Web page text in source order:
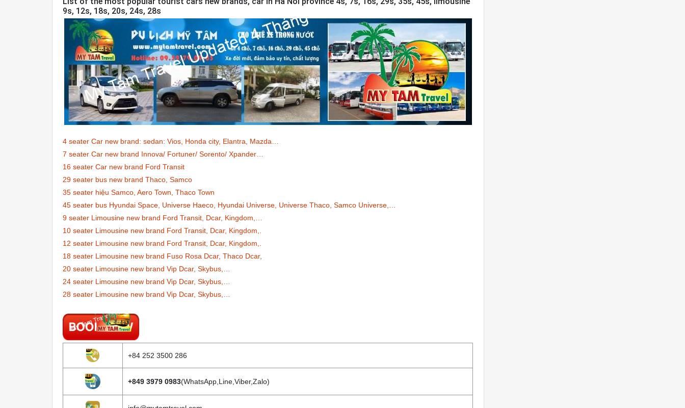
9s, 12s, 18s, 20s, 24s, 28s
4 seater Car new brand: sedan: Vios, Honda city, Elantra, Mazda…
7 seater Car new brand Innova/ Fortuner/ Sorento/ Xpander…
16 seater Car new brand Ford Transit
29 seater bus new brand Thaco, Samco
35 seater hiệu Samco, Aero Town, Thaco Town
45 seater bus Hyundai Space, Universe Haeco, Hyundai Universe, Universe Thaco, Samco Universe,…
9 seater Limousine new brand Ford Transit, Dcar, Kingdom,…
10 seater Limousine new brand Ford Transit, Dcar, Kingdom,.
12 seater Limousine new brand Ford Transit, Dcar, Kingdom,.
18 seater Limousine new brand Fuso Rosa Dcar, Thaco Dcar,
20 seater Limousine new brand Vip Dcar, Skybus,…
24 seater Limousine new brand Vip Dcar, Skybus,…
28 seater Limousine new brand Vip Dcar, Skybus,…
+84 252 3500 286
+849 3979 0983(WhatsApp,Line,Viber,Zalo)